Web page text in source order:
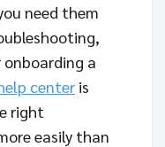
need them
a
center is
right
easily than